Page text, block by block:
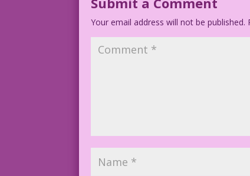
Your email address will not be published.